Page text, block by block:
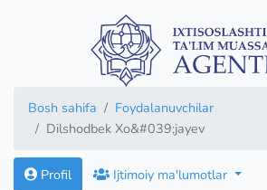
Bosh sahifa
Foydalanuvchilar
Dilshodbek Xo&#039;jayev
Profil Ijtimoiy ma'lumotlar